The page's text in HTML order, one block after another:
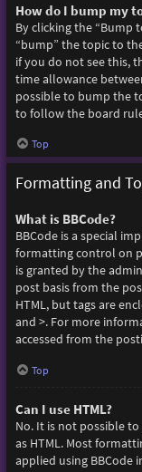
How do I bump my
By clicking the “Bump
“bump” the topic to
if you do not see this,
time allowance
possible to bump the
to follow the board
Top
Formatting and
What is BBCode?
BBCode is a special
formatting control on
is granted by the
post basis from the
HTML, but tags are
and >. For more
accessed from the
Top
Can I use HTML?
No. It is not possible
as HTML. Most
applied using BBCode